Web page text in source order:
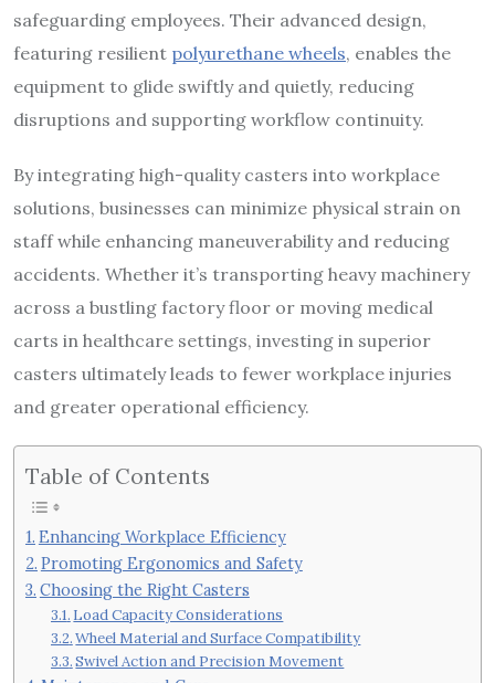
safeguarding employees. Their advanced design,
featuring resilient polyurethane wheels, enables the
equipment to glide swiftly and quietly, reducing
disruptions and supporting workflow continuity.
By integrating high-quality casters into workplace
solutions, businesses can minimize physical strain on
staff while enhancing maneuverability and reducing
accidents. Whether it’s transporting heavy machinery
across a bustling factory floor or moving medical
carts in healthcare settings, investing in superior
casters ultimately leads to fewer workplace injuries
and greater operational efficiency.
Table of Contents
Enhancing Workplace Efficiency
Promoting Ergonomics and Safety
Choosing the Right Casters
Load Capacity Considerations
Wheel Material and Surface Compatibility
Swivel Action and Precision Movement